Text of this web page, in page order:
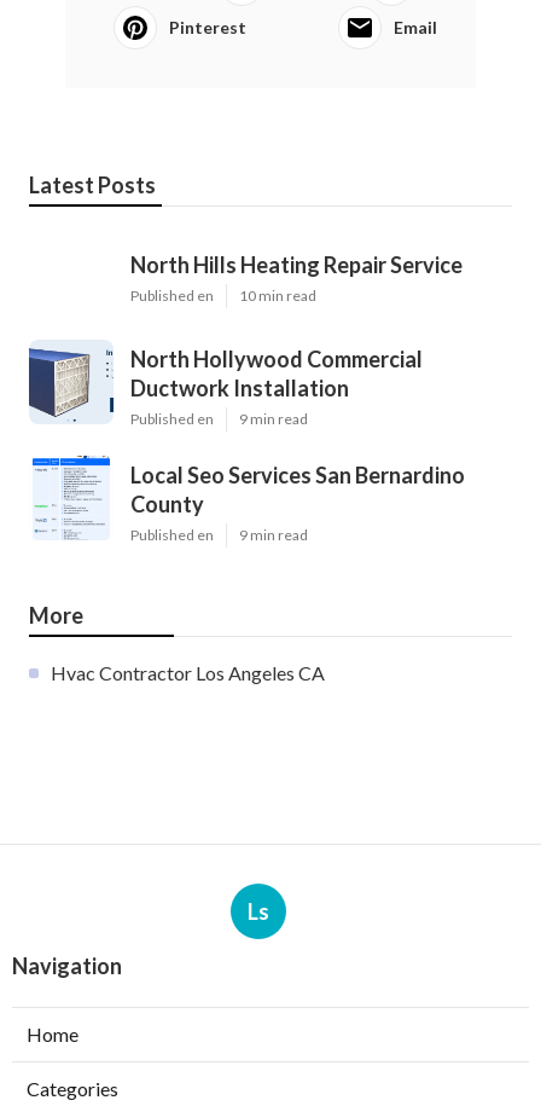
Pinterest Email
Latest Posts
North Hills Heating Repair Service
Published en 10 min read
North Hollywood Commercial
Ductwork Installation
Published en 9 min read
Local Seo Services San Bernardino
County
Published en 9 min read
More
Hvac Contractor Los Angeles CA
Ls
Navigation
Home
Categories